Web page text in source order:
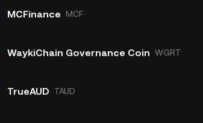
MCFinance MCF
WaykiChain Governance Coin WGRT
TrueAUD TAUD